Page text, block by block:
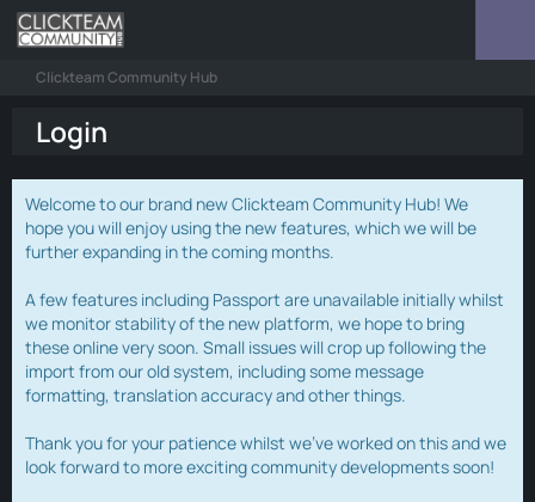
Clickteam Community Hub
Login
Welcome to our brand new Clickteam Community Hub! We
hope you will enjoy using the new features, which we will be
further expanding in the coming months.
A few features including Passport are unavailable initially whilst
we monitor stability of the new platform, we hope to bring
these online very soon. Small issues will crop up following the
import from our old system, including some message
formatting, translation accuracy and other things.
Thank you for your patience whilst we've worked on this and we
look forward to more exciting community developments soon!